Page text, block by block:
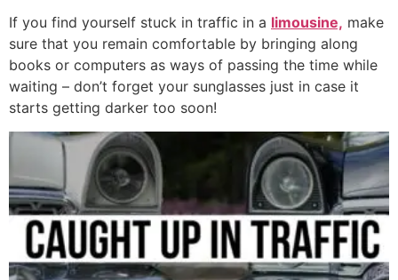
If you find yourself stuck in traffic in a limousine, make
sure that you remain comfortable by bringing along
books or computers as ways of passing the time while
waiting – don’t forget your sunglasses just in case it
starts getting darker too soon!